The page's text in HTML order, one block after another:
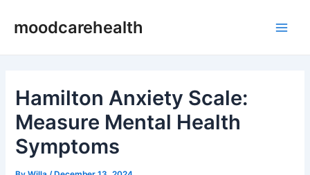
moodcarehealth
Hamilton Anxiety Scale:
Measure Mental Health
Symptoms
navigation